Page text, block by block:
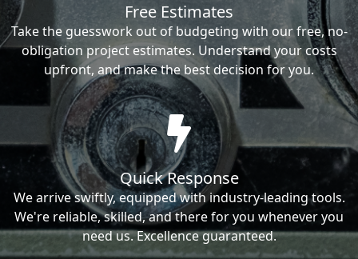
Free Estimates
Take the guesswork out of budgeting with our free, no-
obligation project estimates. Understand your costs
upfront, and make the best decision for you.
Quick Response
We arrive swiftly, equipped with industry-leading tools.
We're reliable, skilled, and there for you whenever you
need us. Excellence guaranteed.